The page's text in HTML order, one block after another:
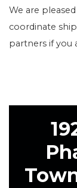
We are
coordinate
partners if you